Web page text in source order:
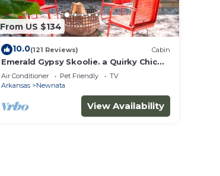
From US $134
10.0(121 Reviews) Cabin
Emerald Gypsy Skoolie. a Quirky Chic
School Bus
Air Conditioner Pet Friendly
TV
Arkansas
Newnata
View Availability